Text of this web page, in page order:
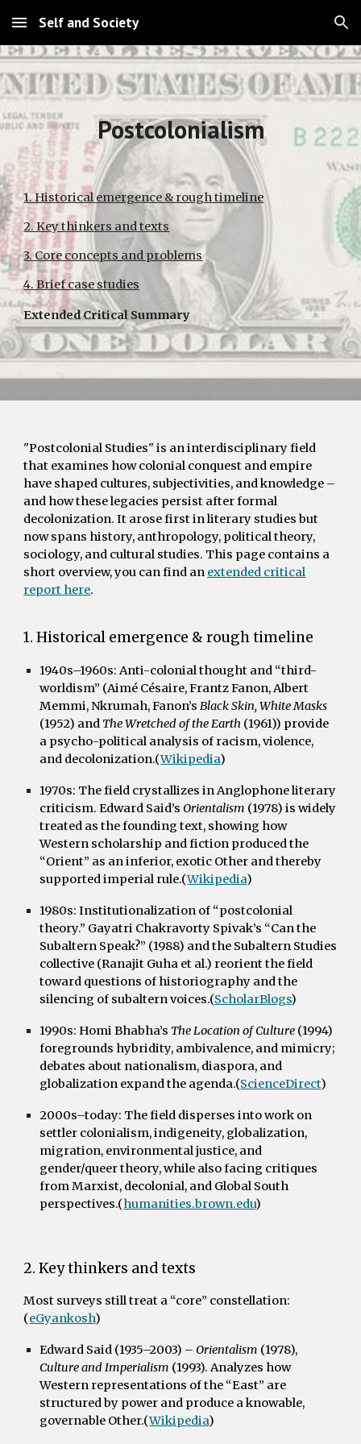
Skip to main content Skip to navigation
Self and Society
Postcolonialism
1. Historical emergence & rough timeline
2. Key thinkers and texts
3. Core concepts and problems
4. Brief case studies
Extended Critical Summary
"Postcolonial Studies" is an interdisciplinary field
that examines how colonial conquest and empire
have shaped cultures, subjectivities, and knowledge –
and how these legacies persist after formal
decolonization. It arose first in literary studies but
now spans history, anthropology, political theory,
sociology, and cultural studies. This page contains a
short overview, you can find an extended critical
report here.
1. Historical emergence & rough timeline
1940s–1960s: Anti-colonial thought and “third-
worldism” (Aimé Césaire, Frantz Fanon, Albert
Memmi, Nkrumah, Fanon’sBlack Skin, White Masks
(1952) and The Wretched of the Earth (1961)) provide
a psycho-political analysis of racism, violence,
and decolonization.(Wikipedia)
1970s: The field crystallizes in Anglophone literary
criticism. Edward Said’sOrientalism (1978) is widely
treated as the founding text, showing how
Western scholarship and fiction produced the
“Orient” as an inferior, exotic Other and thereby
supported imperial rule.(Wikipedia)
1980s: Institutionalization of “postcolonial
theory.” Gayatri Chakravorty Spivak’s “Can the
Subaltern Speak?” (1988) and the Subaltern Studies
collective (Ranajit Guha et al.) reorient the field
toward questions of historiography and the
silencing of subaltern voices.(ScholarBlogs)
1990s: Homi Bhabha’s The Location of Culture (1994)
foregrounds hybridity, ambivalence, and mimicry;
debates about nationalism, diaspora, and
globalization expand the agenda.(ScienceDirect)
2000s–today: The field disperses into work on
settler colonialism, indigeneity, globalization,
migration, environmental justice, and
gender/queer theory, while also facing critiques
from Marxist, decolonial, and Global South
perspectives.(humanities.brown.edu)
2. Key thinkers and texts
Most surveys still treat a “core” constellation:
(eGyankosh)
Edward Said (1935–2003) –Orientalism (1978),
Culture and Imperialism (1993). Analyzes how
Western representations of the “East” are
structured by power and produce a knowable,
governable Other.(Wikipedia)